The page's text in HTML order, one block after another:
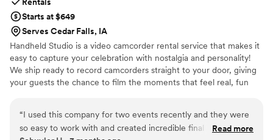
Starts at $649
Serves Cedar Falls, IA
Handheld Studio is a video camcorder rental service that makes it
easy to capture your celebration with nostalgia and personality!
We ship ready to record camcorders straight to your door, giving
your guests the chance to film the moments that feel real, fun
Angeles and shipping nationwide.
“I used this company for two events recently and they were
so easy to work with and created incredible final results. This
Read more